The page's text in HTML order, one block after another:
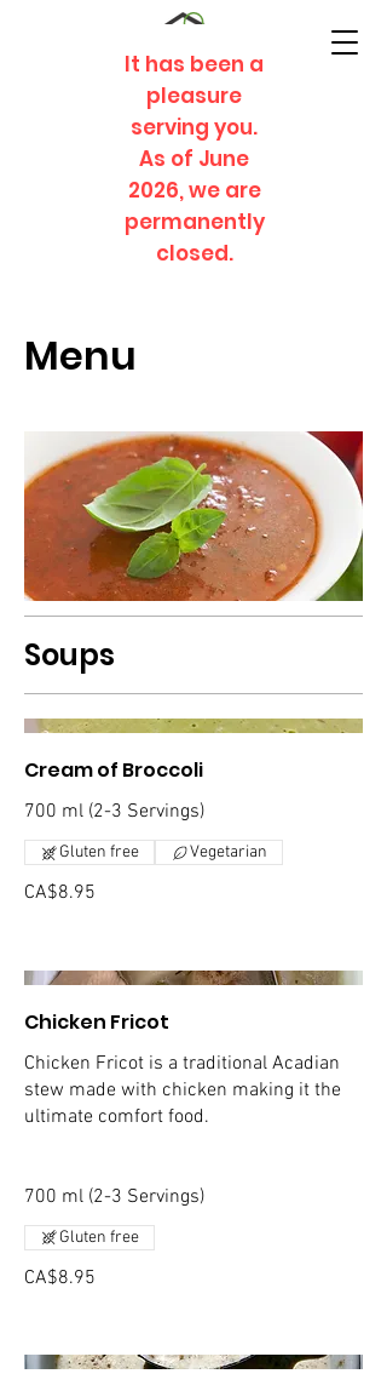
It has been a
pleasure
serving you.
As of June
2026, we are
permanently
closed.
Menu
Soups
Cream of Broccoli
700 ml (2-3 Servings)
CA$8.95
Gluten free Vegetarian
Chicken Fricot
Chicken Fricot is a traditional Acadian
stew made with chicken making it the
ultimate comfort food.
700 ml (2-3 Servings)
CA$8.95
Gluten free